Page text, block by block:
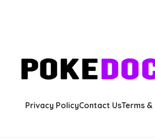
Privacy PolicyContact UsTerms &